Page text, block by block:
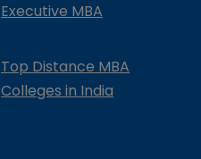
Executive MBA
Top Distance MBA
Colleges in India